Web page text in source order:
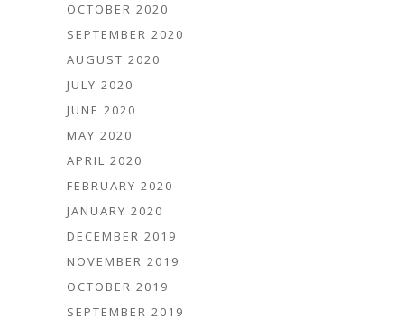
OCTOBER 2020
SEPTEMBER 2020
AUGUST 2020
JULY 2020
JUNE 2020
MAY 2020
APRIL 2020
FEBRUARY 2020
JANUARY 2020
DECEMBER 2019
NOVEMBER 2019
OCTOBER 2019
SEPTEMBER 2019